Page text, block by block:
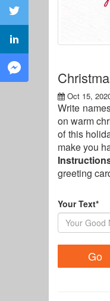
Oct 15,
Write
on warm
of this
make you
greeting
Your Text*